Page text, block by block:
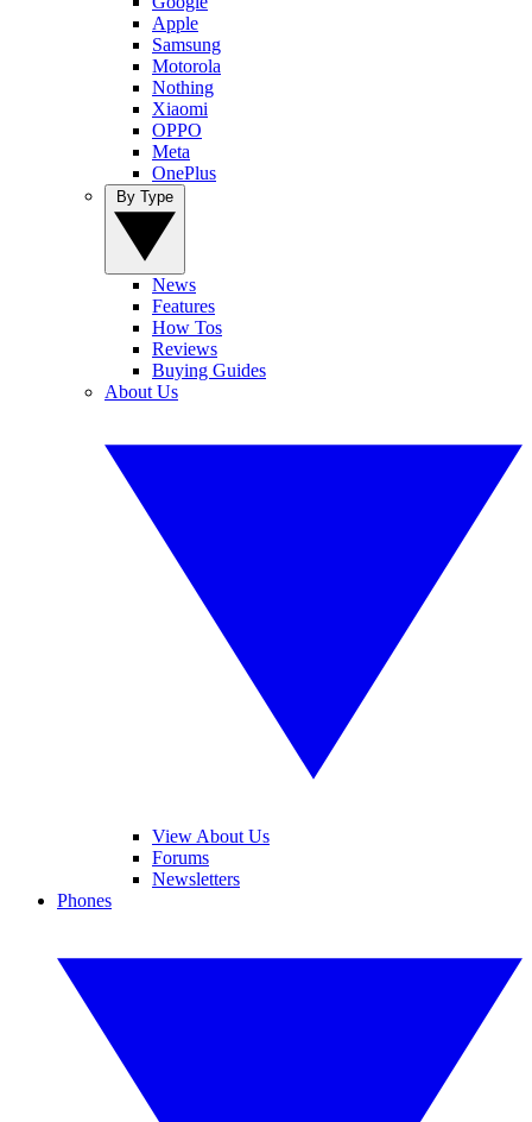
Apple
Samsung
Motorola
Nothing
Xiaomi
OPPO
Meta
OnePlus
News
Features
How Tos
Reviews
Buying Guides
About Us
View About Us
Forums
Newsletters
Phones